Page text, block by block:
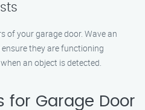
of your garage door. Wave an
they are functioning
an object is detected.
for Garage Door